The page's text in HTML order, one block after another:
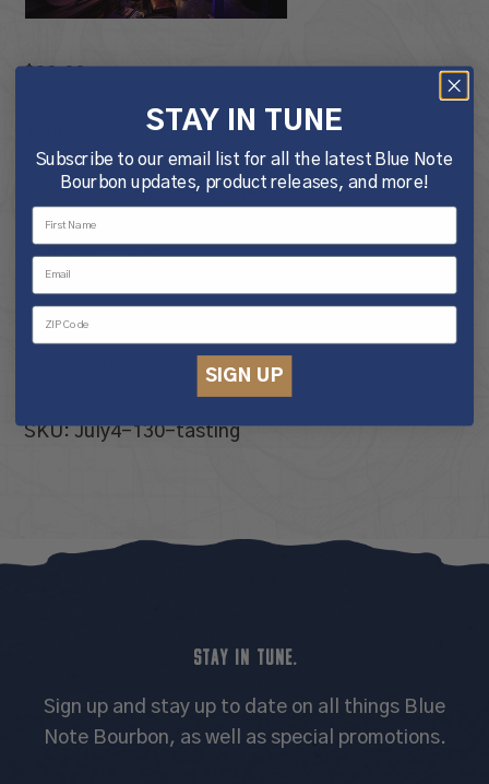
Tour & Tasting Experience
21+ Only. Please bring
a valid, government-issued
identification for each guest
and your ticket.
10 in stock
Experience
SKU:July4-130-tasting
STAY IN TUNE.
Sign up and stay up to date on all things Blue
Note Bourbon, as well as special promotions.
STAY IN TUNE
Subscribe to our email list for all the latest Blue Note
Bourbon updates, product releases, and more!
SIGN UP